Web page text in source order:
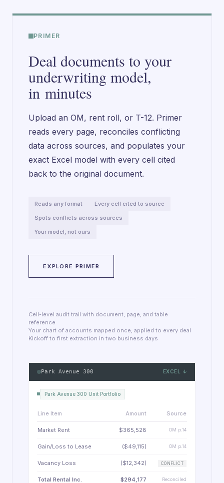
PRIMER
Deal documents to your
underwriting model,
in minutes
Upload an OM, rent roll, or T-12. Primer
reads every page, reconciles conflicting
data across sources, and populates your
exact Excel model with every cell cited
back to the original document.
Reads any format
Every cell cited to source
Spots conflicts across sources
Your model, not ours
EXPLORE PRIMER
Cell-level audit trail with document, page, and table
reference
Your chart of accounts mapped once, applied to every deal
Kickoff to first extraction in two business days
Park Avenue 300 EXCEL ↓
Park Avenue 300 Unit Portfolio
Line Item Amount Source
Market Rent $365,528 OM p.14
Gain/Loss to Lease ($49,115) OM p.14
Vacancy Loss ($12,342) CONFLICT
Total Rental Inc. $294,177 Reconciled